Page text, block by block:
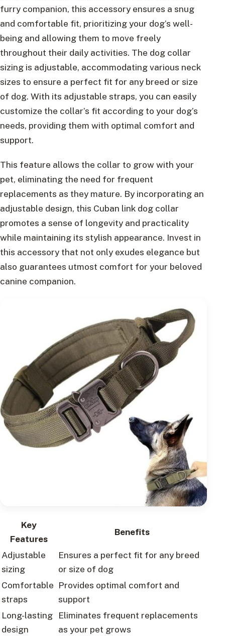
furry companion, this accessory ensures a snug
and comfortable fit, prioritizing your dog’s well-
being and allowing them to move freely
throughout their daily activities. The dog collar
sizing is adjustable, accommodating various neck
sizes to ensure a perfect fit for any breed or size
of dog. With its adjustable straps, you can easily
customize the collar’s fit according to your dog’s
needs, providing them with optimal comfort and
support.
This feature allows the collar to grow with your
pet, eliminating the need for frequent
replacements as they mature. By incorporating an
adjustable design, this Cuban link dog collar
promotes a sense of longevity and practicality
while maintaining its stylish appearance. Invest in
this accessory that not only exudes elegance but
also guarantees utmost comfort for your beloved
canine companion.
Key
Features
Benefits
Adjustable
sizing
Ensures a perfect fit for any breed
or size of dog
Comfortable
straps
Provides optimal comfort and
support
Long-lasting
design
Eliminates frequent replacements
as your pet grows